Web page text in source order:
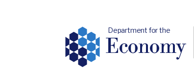
Department for the
Economy